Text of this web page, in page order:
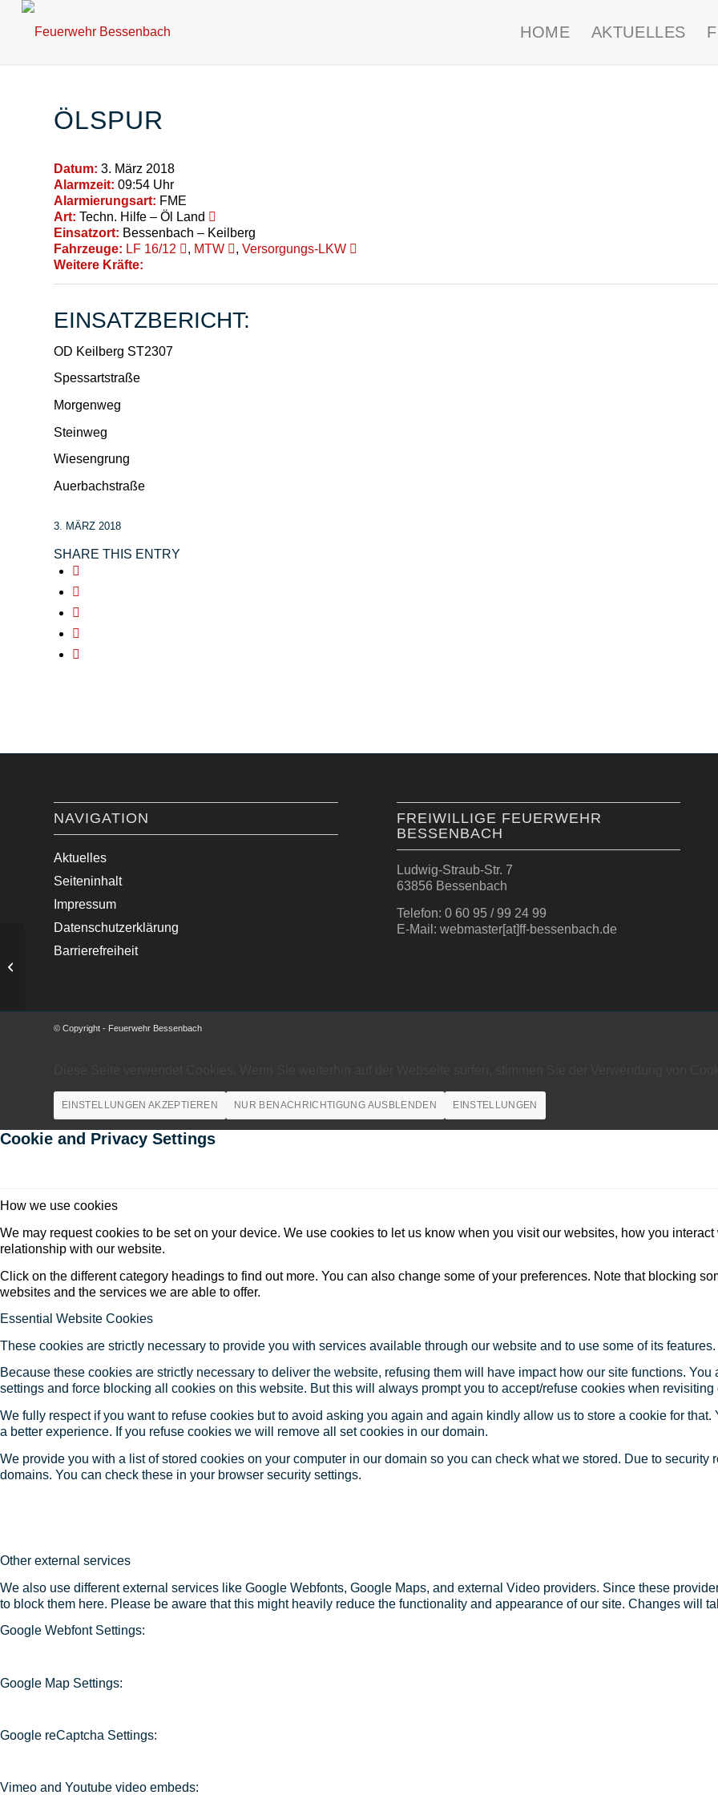
HOME AKTUELLES
ÖLSPUR
Datum: 3. März 2018
Alarmzeit: 09:54 Uhr
Alarmierungsart: FME
Art: Techn. Hilfe – Öl Land
Einsatzort: Bessenbach – Keilberg
Fahrzeuge: LF 16/12 , MTW , Versorgungs-LKW
Weitere Kräfte:
EINSATZBERICHT:
OD Keilberg ST2307
Spessartstraße
Morgenweg
Steinweg
Wiesengrung
Auerbachstraße
3. MÄRZ 2018
SHARE THIS ENTRY
NAVIGATION
Aktuelles
Seiteninhalt
Impressum
Datenschutzerklärung
Barrierefreiheit
FREIWILLIGE FEUERWEHR
BESSENBACH
Ludwig-Straub-Str. 7
63856 Bessenbach
Telefon: 0 60 95 / 99 24 99
E-Mail: webmaster[at]ff-bessenbach.de
© Copyright - Feuerwehr Bessenbach
EINSTELLUNGEN AKZEPTIEREN NUR BENACHRICHTIGUNG AUSBLENDEN EINSTELLUNGEN
Cookie and Privacy Settings
How we use cookies
We may request cookies to be set on your device. We use cookies to let us know when you visit our websites, how you
relationship with our website.
Click on the different category headings to find out more. You can also change some of your preferences. Note that blocking
websites and the services we are able to offer.
Essential Website Cookies
These cookies are strictly necessary to provide you with services available through our website and to use some of its features.
Because these cookies are strictly necessary to deliver the website, refusing them will have impact how our site functions.
settings and force blocking all cookies on this website. But this will always prompt you to accept/refuse cookies when revisiting
We fully respect if you want to refuse cookies but to avoid asking you again and again kindly allow us to store a cookie for
a better experience. If you refuse cookies we will remove all set cookies in our domain.
We provide you with a list of stored cookies on your computer in our domain so you can check what we stored. Due to
domains. You can check these in your browser security settings.
Other external services
We also use different external services like Google Webfonts, Google Maps, and external Video providers. Since these
to block them here. Please be aware that this might heavily reduce the functionality and appearance of our site. Changes will
Google Webfont Settings:
Google Map Settings:
Google reCaptcha Settings:
Vimeo and Youtube video embeds: